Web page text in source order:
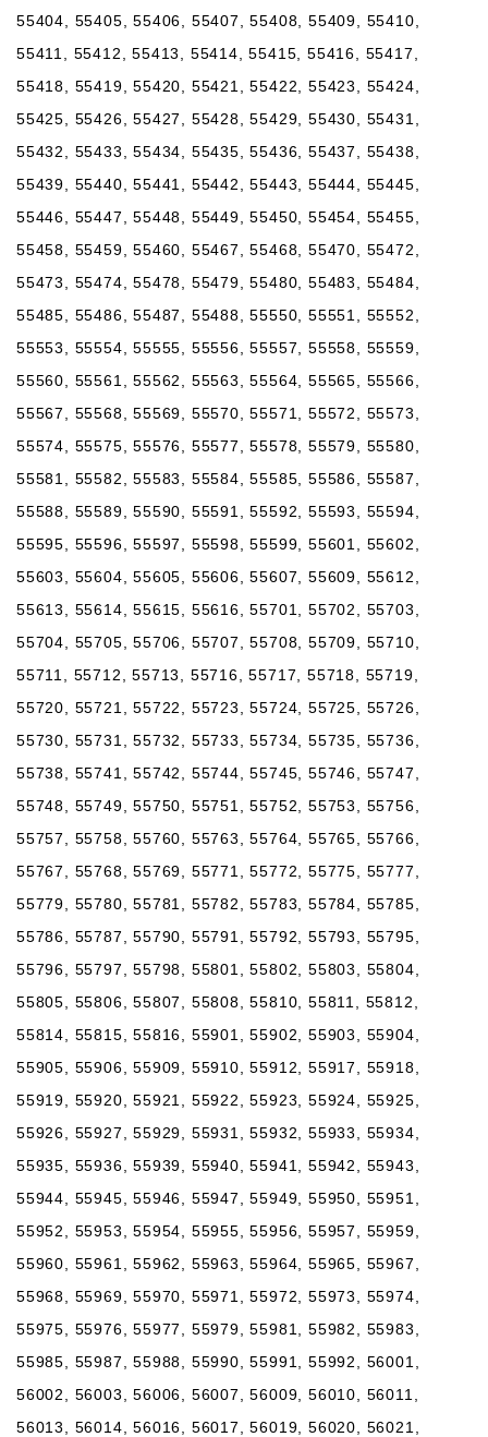
55404, 55405, 55406, 55407, 55408, 55409, 55410,
55411, 55412, 55413, 55414, 55415, 55416, 55417,
55418, 55419, 55420, 55421, 55422, 55423, 55424,
55425, 55426, 55427, 55428, 55429, 55430, 55431,
55432, 55433, 55434, 55435, 55436, 55437, 55438,
55439, 55440, 55441, 55442, 55443, 55444, 55445,
55446, 55447, 55448, 55449, 55450, 55454, 55455,
55458, 55459, 55460, 55467, 55468, 55470, 55472,
55473, 55474, 55478, 55479, 55480, 55483, 55484,
55485, 55486, 55487, 55488, 55550, 55551, 55552,
55553, 55554, 55555, 55556, 55557, 55558, 55559,
55560, 55561, 55562, 55563, 55564, 55565, 55566,
55567, 55568, 55569, 55570, 55571, 55572, 55573,
55574, 55575, 55576, 55577, 55578, 55579, 55580,
55581, 55582, 55583, 55584, 55585, 55586, 55587,
55588, 55589, 55590, 55591, 55592, 55593, 55594,
55595, 55596, 55597, 55598, 55599, 55601, 55602,
55603, 55604, 55605, 55606, 55607, 55609, 55612,
55613, 55614, 55615, 55616, 55701, 55702, 55703,
55704, 55705, 55706, 55707, 55708, 55709, 55710,
55711, 55712, 55713, 55716, 55717, 55718, 55719,
55720, 55721, 55722, 55723, 55724, 55725, 55726,
55730, 55731, 55732, 55733, 55734, 55735, 55736,
55738, 55741, 55742, 55744, 55745, 55746, 55747,
55748, 55749, 55750, 55751, 55752, 55753, 55756,
55757, 55758, 55760, 55763, 55764, 55765, 55766,
55767, 55768, 55769, 55771, 55772, 55775, 55777,
55779, 55780, 55781, 55782, 55783, 55784, 55785,
55786, 55787, 55790, 55791, 55792, 55793, 55795,
55796, 55797, 55798, 55801, 55802, 55803, 55804,
55805, 55806, 55807, 55808, 55810, 55811, 55812,
55814, 55815, 55816, 55901, 55902, 55903, 55904,
55905, 55906, 55909, 55910, 55912, 55917, 55918,
55919, 55920, 55921, 55922, 55923, 55924, 55925,
55926, 55927, 55929, 55931, 55932, 55933, 55934,
55935, 55936, 55939, 55940, 55941, 55942, 55943,
55944, 55945, 55946, 55947, 55949, 55950, 55951,
55952, 55953, 55954, 55955, 55956, 55957, 55959,
55960, 55961, 55962, 55963, 55964, 55965, 55967,
55968, 55969, 55970, 55971, 55972, 55973, 55974,
55975, 55976, 55977, 55979, 55981, 55982, 55983,
55985, 55987, 55988, 55990, 55991, 55992, 56001,
56002, 56003, 56006, 56007, 56009, 56010, 56011,
56013, 56014, 56016, 56017, 56019, 56020, 56021,